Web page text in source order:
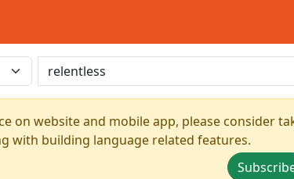
on website and mobile app, please consider
with building language related features.